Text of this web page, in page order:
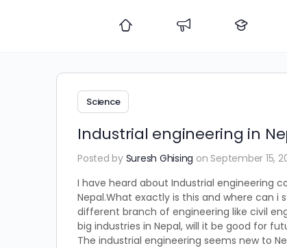
Science
Industrial engineering in
Posted by Suresh Ghising on September 15,
I have heard about Industrial engineering
Nepal.What exactly is this and where can i
different branch of engineering like civil
big industries in Nepal, will it be good for
The industrial engineering seems new to